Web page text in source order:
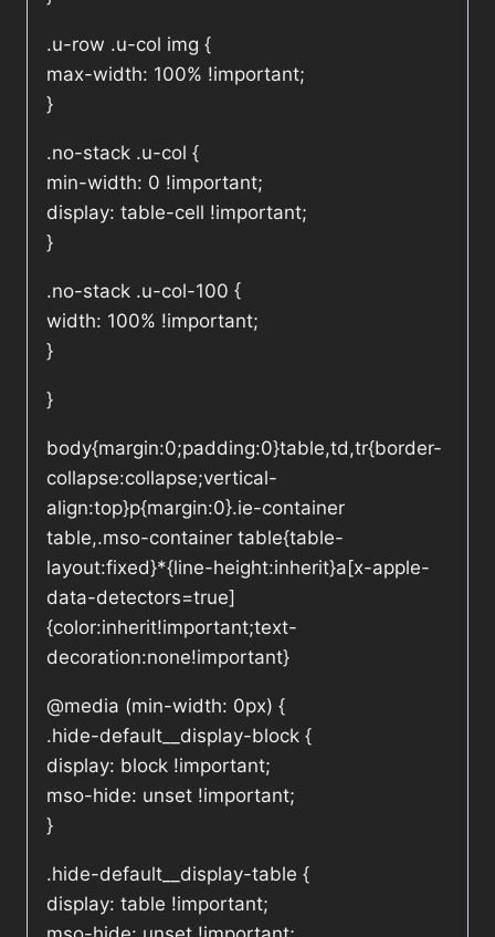
.u-row .u-col img {
max-width: 100% !important;
}
.no-stack .u-col {
min-width: 0 !important;
display: table-cell !important;
}
.no-stack .u-col-100 {
width: 100% !important;
}
}
body{margin:0;padding:0}table,td,tr{border-
collapse:collapse;vertical-
align:top}p{margin:0}.ie-container
table,.mso-container table{table-
layout:fixed}*{line-height:inherit}a[x-apple-
data-detectors=true]
{color:inherit!important;text-
decoration:none!important}
@media (min-width: 0px) {
.hide-default__display-block {
display: block !important;
mso-hide: unset !important;
}
.hide-default__display-table {
display: table !important;